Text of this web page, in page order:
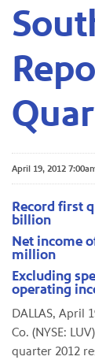
April 19, 2012
Record first
billion
Net income
million
Excluding
operating
DALLAS, April
Co. (NYSE:
quarter 2012